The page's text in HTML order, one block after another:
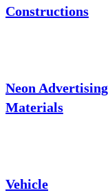
Constructions
Neon Advertising
Materials
Vehicle